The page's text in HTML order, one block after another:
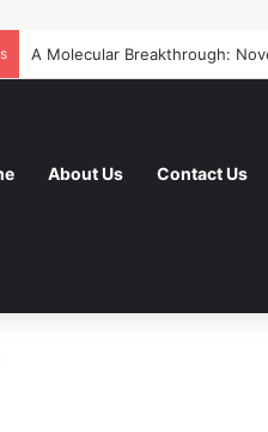
About Us Contact Us